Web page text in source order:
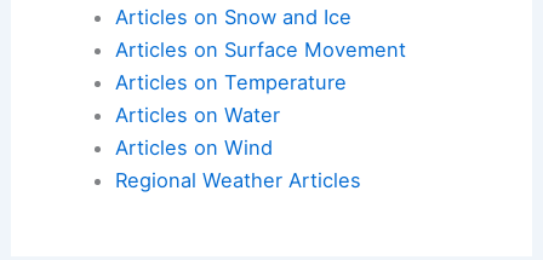
Articles on Snow and Ice
Articles on Surface Movement
Articles on Temperature
Articles on Water
Articles on Wind
Regional Weather Articles